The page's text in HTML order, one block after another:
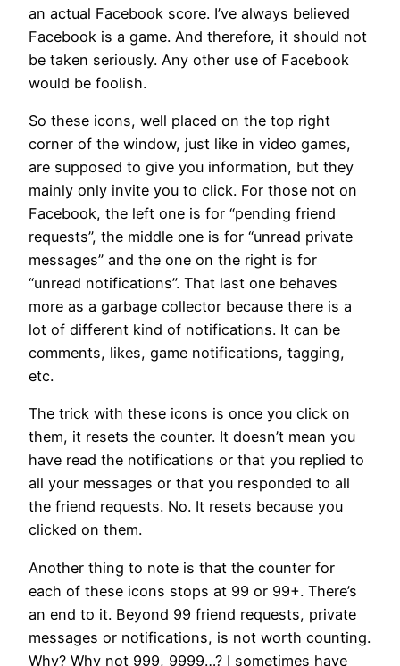
an actual Facebook score. I’ve always believed
Facebook is a game. And therefore, it should not
be taken seriously. Any other use of Facebook
would be foolish.
So these icons, well placed on the top right
corner of the window, just like in video games,
are supposed to give you information, but they
mainly only invite you to click. For those not on
Facebook, the left one is for “pending friend
requests”, the middle one is for “unread private
messages” and the one on the right is for
“unread notifications”. That last one behaves
more as a garbage collector because there is a
lot of different kind of notifications. It can be
comments, likes, game notifications, tagging,
etc.
The trick with these icons is once you click on
them, it resets the counter. It doesn’t mean you
have read the notifications or that you replied to
all your messages or that you responded to all
the friend requests. No. It resets because you
clicked on them.
Another thing to note is that the counter for
each of these icons stops at 99 or 99+. There’s
an end to it. Beyond 99 friend requests, private
messages or notifications, is not worth counting.
Why? Why not 999, 9999…? I sometimes have